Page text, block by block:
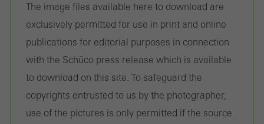
The image files available here to download are
exclusively permitted for use in print and online
publications for editorial purposes in connection
with the Schüco press release which is available
to download on this site. To safeguard the
copyrights entrusted to us by the photographer,
use of the pictures is only permitted if the source